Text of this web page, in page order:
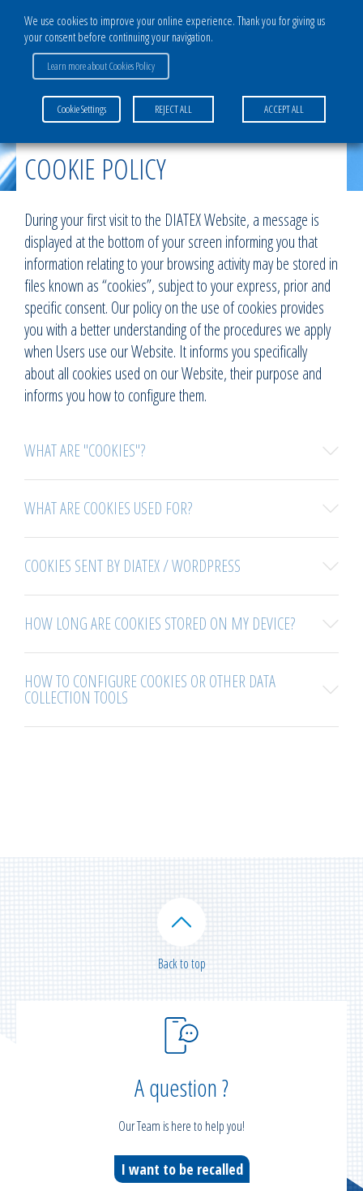
> Cookie policy
COOKIE POLICY
During your first visit to the DIATEX Website, a message is
displayed at the bottom of your screen informing you that
information relating to your browsing activity may be stored in
files known as “cookies”, subject to your express, prior and
specific consent. Our policy on the use of cookies provides
you with a better understanding of the procedures we apply
when Users use our Website. It informs you specifically
about all cookies used on our Website, their purpose and
informs you how to configure them.
WHAT ARE "COOKIES"?
WHAT ARE COOKIES USED FOR?
COOKIES SENT BY DIATEX / WORDPRESS
HOW LONG ARE COOKIES STORED ON MY DEVICE?
HOW TO CONFIGURE COOKIES OR OTHER DATA
COLLECTION TOOLS
A question ?
Our Team is here to help you!
I want to be recalled
Back to top
We use cookies to improve your online experience. Thank you for giving us
your consent before continuing your navigation.
Learn more about Cookies Policy
Cookie Settings REJECT ALL ACCEPT ALL